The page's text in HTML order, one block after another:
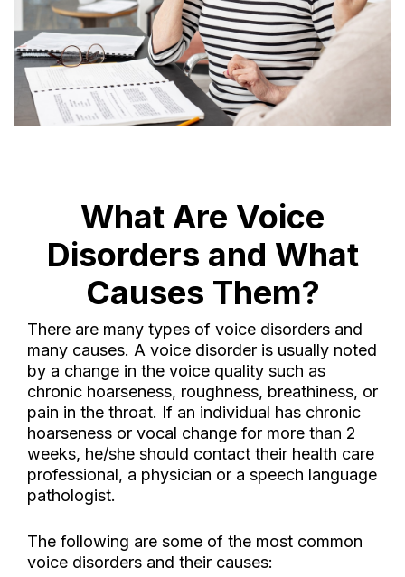
What Are Voice
Disorders and What
Causes Them?
There are many types of voice disorders and
many causes. A voice disorder is usually noted
by a change in the voice quality such as
chronic hoarseness, roughness, breathiness, or
pain in the throat. If an individual has chronic
hoarseness or vocal change for more than 2
weeks, he/she should contact their health care
professional, a physician or a speech language
pathologist.
The following are some of the most common
voice disorders and their causes: